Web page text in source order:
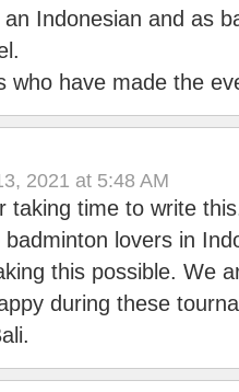
Indonesian and as
who have made the
2021 at 5:48 AM
taking time to write
lovers in
this possible. We
during these